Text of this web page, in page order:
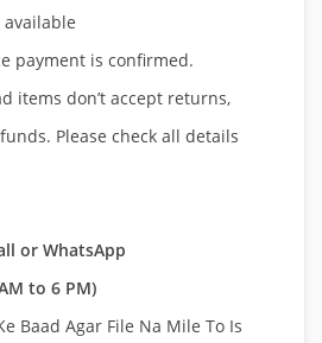
payment is confirmed.
items don’t accept returns,
Please check all details
or WhatsApp
to 6 PM)
Baad Agar File Na Mile To Is